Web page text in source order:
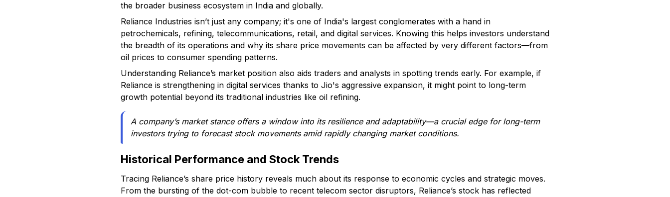
the broader business ecosystem in India and globally.
Reliance Industries isn’t just any company; it's one of India's largest conglomerates with a hand in
petrochemicals, refining, telecommunications, retail, and digital services. Knowing this helps investors understand
the breadth of its operations and why its share price movements can be affected by very different factors—from
oil prices to consumer spending patterns.
Understanding Reliance’s market position also aids traders and analysts in spotting trends early. For example, if
Reliance is strengthening in digital services thanks to Jio's aggressive expansion, it might point to long-term
growth potential beyond its traditional industries like oil refining.
A company’s market stance offers a window into its resilience and adaptability—a crucial edge for long-term
investors trying to forecast stock movements amid rapidly changing market conditions.
Historical Performance and Stock Trends
Tracing Reliance’s share price history reveals much about its response to economic cycles and strategic moves.
From the bursting of the dot-com bubble to recent telecom sector disruptors, Reliance’s stock has reflected